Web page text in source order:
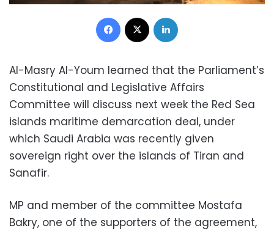
Facebook
Al-Masry Al-Youm learned that the Parliament’s
Constitutional and Legislative Affairs
Committee will discuss next week the Red Sea
islands maritime demarcation deal, under
which Saudi Arabia was recently given
sovereign right over the islands of Tiran and
Sanafir.
MP and member of the committee Mostafa
Bakry, one of the supporters of the agreement,